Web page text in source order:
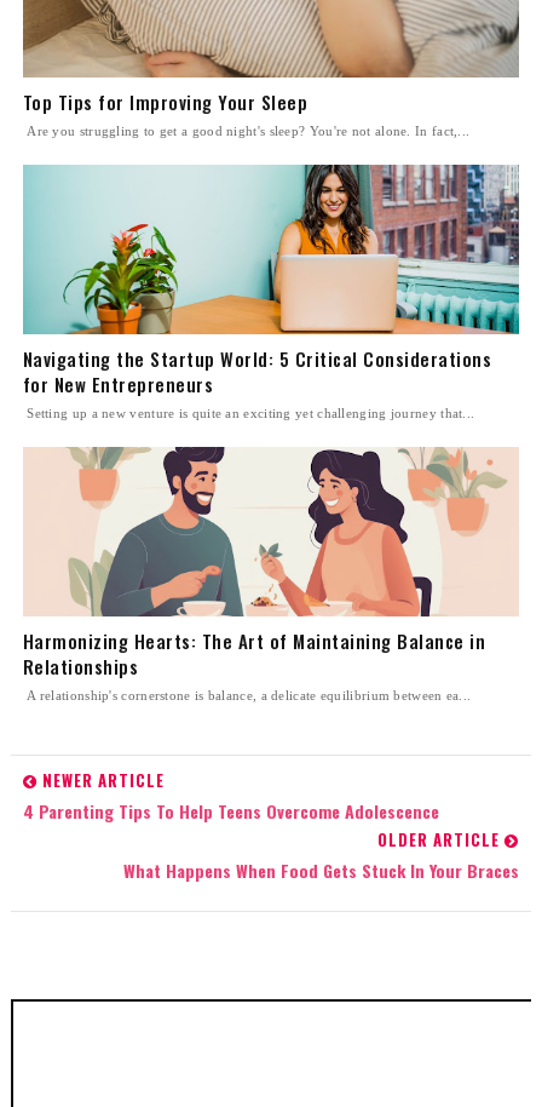
Top Tips for Improving Your Sleep
Are you struggling to get a good night's sleep? You're not alone. In fact,...
Navigating the Startup World: 5 Critical Considerations
for New Entrepreneurs
Setting up a new venture is quite an exciting yet challenging journey that...
Harmonizing Hearts: The Art of Maintaining Balance in
Relationships
A relationship's cornerstone is balance, a delicate equilibrium between ea...
NEWER ARTICLE
4 Parenting Tips To Help Teens Overcome Adolescence
OLDER ARTICLE
What Happens When Food Gets Stuck In Your Braces